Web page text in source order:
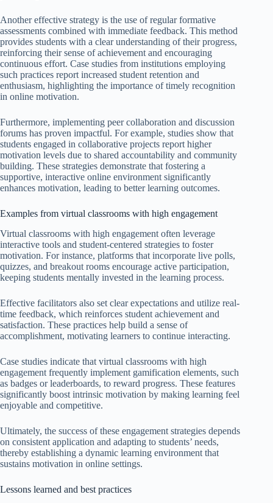
Another effective strategy is the use of regular formative
assessments combined with immediate feedback. This method
provides students with a clear understanding of their progress,
reinforcing their sense of achievement and encouraging
continuous effort. Case studies from institutions employing
such practices report increased student retention and
enthusiasm, highlighting the importance of timely recognition
in online motivation.
Furthermore, implementing peer collaboration and discussion
forums has proven impactful. For example, studies show that
students engaged in collaborative projects report higher
motivation levels due to shared accountability and community
building. These strategies demonstrate that fostering a
supportive, interactive online environment significantly
enhances motivation, leading to better learning outcomes.
Examples from virtual classrooms with high engagement
Virtual classrooms with high engagement often leverage
interactive tools and student-centered strategies to foster
motivation. For instance, platforms that incorporate live polls,
quizzes, and breakout rooms encourage active participation,
keeping students mentally invested in the learning process.
Effective facilitators also set clear expectations and utilize real-
time feedback, which reinforces student achievement and
satisfaction. These practices help build a sense of
accomplishment, motivating learners to continue interacting.
Case studies indicate that virtual classrooms with high
engagement frequently implement gamification elements, such
as badges or leaderboards, to reward progress. These features
significantly boost intrinsic motivation by making learning feel
enjoyable and competitive.
Ultimately, the success of these engagement strategies depends
on consistent application and adapting to students’ needs,
thereby establishing a dynamic learning environment that
sustains motivation in online settings.
Lessons learned and best practices